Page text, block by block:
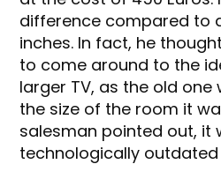
difference compared to
inches. In fact, he
to come around to the
larger TV, as the old
the size of the room it
salesman pointed out, it
technologically